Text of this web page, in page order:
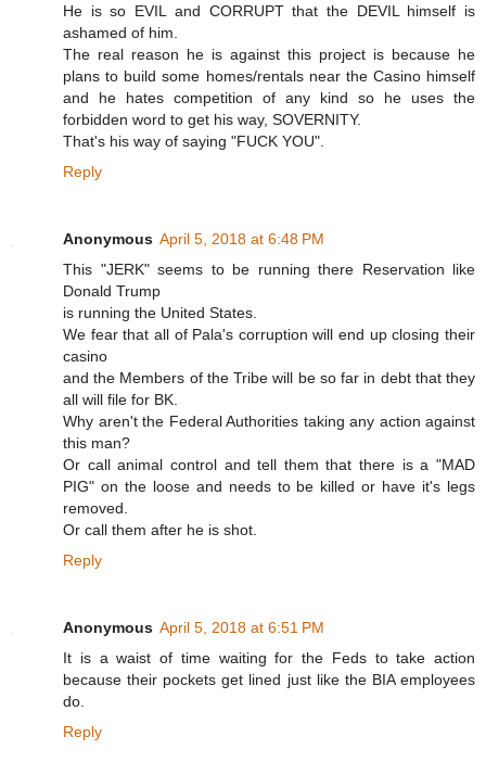
He is so EVIL and CORRUPT that the DEVIL himself is
ashamed of him.
The real reason he is against this project is because he
plans to build some homes/rentals near the Casino himself
and he hates competition of any kind so he uses the
forbidden word to get his way, SOVERNITY.
That's his way of saying "FUCK YOU".
Reply
Anonymous April 5, 2018 at 6:48 PM
This "JERK" seems to be running there Reservation like
Donald Trump
is running the United States.
We fear that all of Pala's corruption will end up closing their
casino
and the Members of the Tribe will be so far in debt that they
all will file for BK.
Why aren't the Federal Authorities taking any action against
this man?
Or call animal control and tell them that there is a "MAD
PIG" on the loose and needs to be killed or have it's legs
removed.
Or call them after he is shot.
Reply
Anonymous April 5, 2018 at 6:51 PM
It is a waist of time waiting for the Feds to take action
because their pockets get lined just like the BIA employees
do.
Reply